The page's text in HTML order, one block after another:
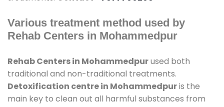
Various treatment method used by
Rehab Centers in Mohammedpur
Rehab Centers in Mohammedpurused both
traditional and non-traditional treatments.
Detoxification centre in Mohammedpuris the
main key to clean out all harmful substances from